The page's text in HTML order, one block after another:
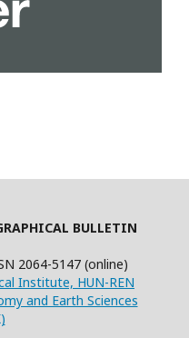
BULLETIN
2064-5147 (online)
Institute, HUN-REN
and Earth Sciences